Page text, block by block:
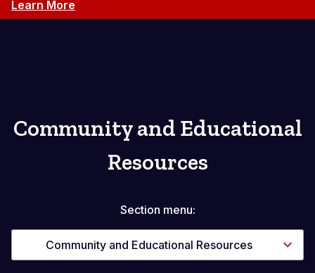
Learn More
Community and Educational
Resources
Section menu:
Community and Educational Resources